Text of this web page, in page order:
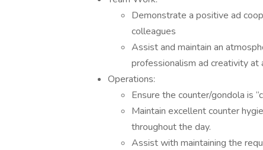
Demonstrate a positive ad
colleagues
Assist and maintain an
professionalism ad creativity at
Operations:
Ensure the counter/gondola is
Maintain excellent counter
throughout the day.
Assist with maintaining the